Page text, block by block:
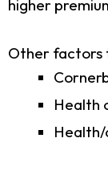
higher
Other factors
Health